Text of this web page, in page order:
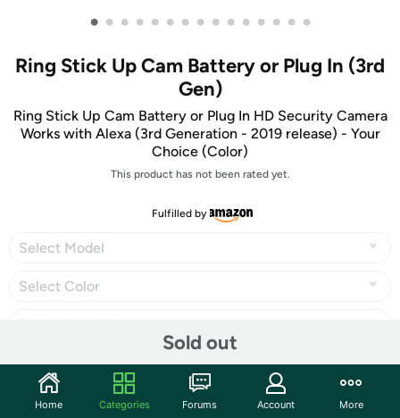
• • • • • • • • • • • • • • •
Ring Stick Up Cam Battery or Plug In (3rd
Gen)
Ring Stick Up Cam Battery or Plug In HD Security Camera
Works with Alexa (3rd Generation - 2019 release) - Your
Choice (Color)
This product has not been rated yet.
Fulfilled by
Select Model
Select Color
Sold out
Share
Home Categories Forums Account More